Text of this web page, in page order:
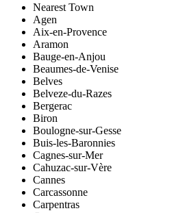
Nearest Town
Agen
Aix-en-Provence
Aramon
Bauge-en-Anjou
Beaumes-de-Venise
Belves
Belveze-du-Razes
Bergerac
Biron
Boulogne-sur-Gesse
Buis-les-Baronnies
Cagnes-sur-Mer
Cahuzac-sur-Vère
Cannes
Carcassonne
Carpentras